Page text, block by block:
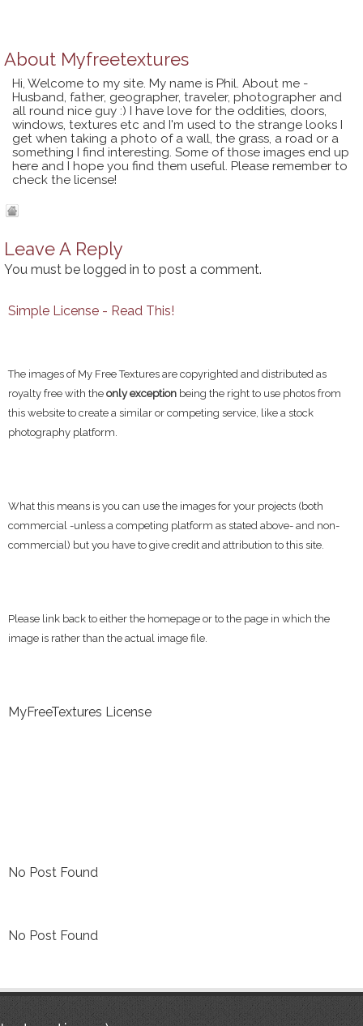
About Myfreetextures
Hi, Welcome to my site. My name is Phil. About me -
Husband, father, geographer, traveler, photographer and
all round nice guy :) I have love for the oddities, doors,
windows, textures etc and I'm used to the strange looks I
get when taking a photo of a wall, the grass, a road or a
something I find interesting. Some of those images end up
here and I hope you find them useful. Please remember to
check the license!
Leave A Reply
You must be logged in to post a comment.
Simple License - Read This!
The images of My Free Textures are copyrighted and distributed as
royalty free with the only exception being the right to use photos from
this website to create a similar or competing service, like a stock
photography platform.
What this means is you can use the images for your projects (both
commercial -unless a competing platform as stated above- and non-
commercial) but you have to give credit and attribution to this site.
Please link back to either the homepage or to the page in which the
image is rather than the actual image file.
MyFreeTextures License
No Post Found
No Post Found